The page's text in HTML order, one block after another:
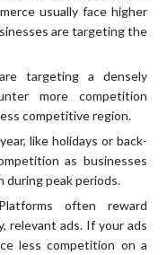
usually face higher
are targeting the
targeting a densely
more competition
competitive region.
like holidays or back-
as businesses
peak periods.
often reward
relevant ads. If your ads
less competition on a